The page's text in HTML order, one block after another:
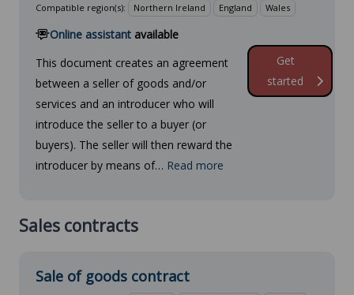
Compatible region(s): Northern Ireland England Wales
Online assistant available
This document creates an agreement
between a seller of goods and/or
services and an introducer who will
introduce the seller to a buyer (or
buyers). The seller will then reward the
introducer by means of… Read more
Get
started
Sales contracts
Sale of goods contract